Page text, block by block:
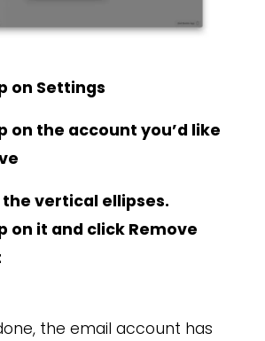
on Settings
on the account you’d like
the vertical ellipses.
on it and click Remove
the email account has